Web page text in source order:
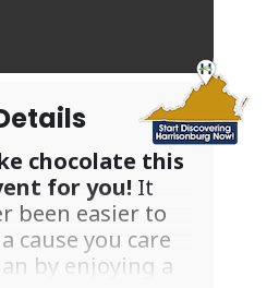
chocolate this
for you! It
been easier to
cause you care
by enjoying a